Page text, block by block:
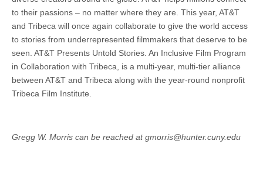
to their passions – no matter where they are. This year, AT&T
and Tribeca will once again collaborate to give the world access
to stories from underrepresented filmmakers that deserve to be
seen. AT&T Presents Untold Stories. An Inclusive Film Program
in Collaboration with Tribeca, is a multi-year, multi-tier alliance
between AT&T and Tribeca along with the year-round nonprofit
Tribeca Film Institute.
Gregg W. Morris can be reached at gmorris@hunter.cuny.edu